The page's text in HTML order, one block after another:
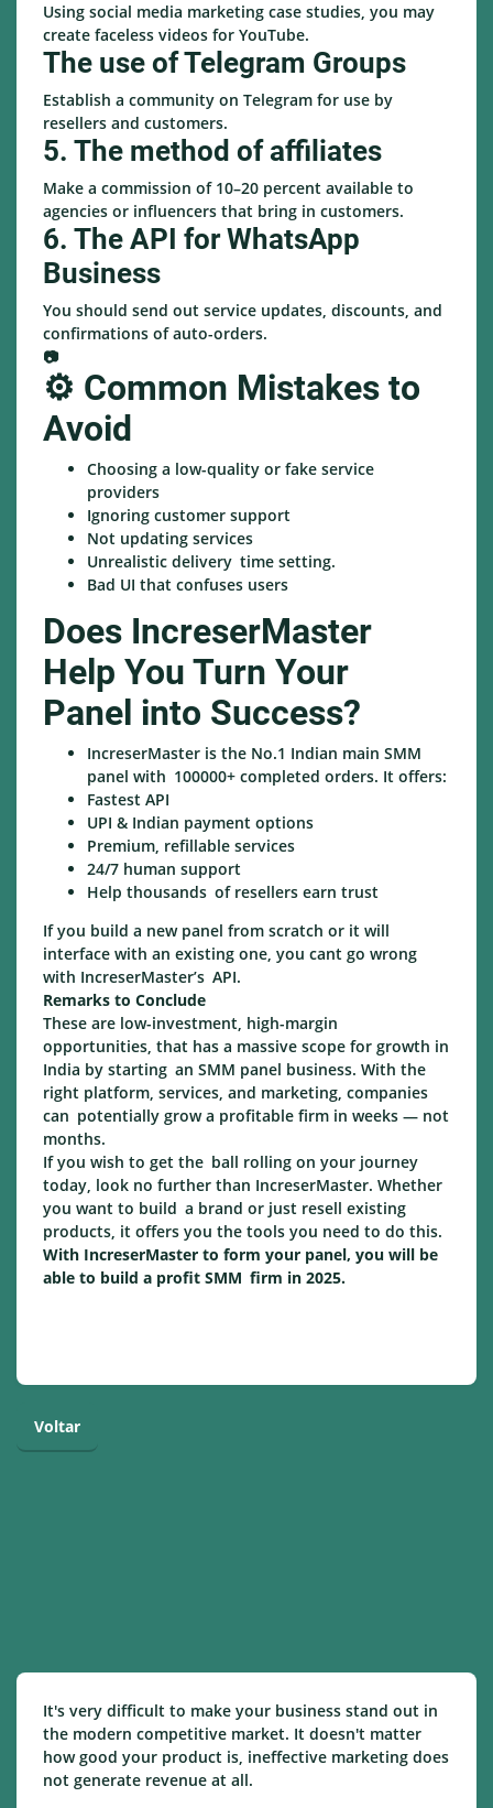
Using social media marketing case studies, you may
create faceless videos for YouTube.
The use of Telegram Groups
Establish a community on Telegram for use by
resellers and customers.
5. The method of affiliates
Make a commission of 10–20 percent available to
agencies or influencers that bring in customers.
6. The API for WhatsApp
Business
You should send out service updates, discounts, and
confirmations of auto-orders.
📷
⚙️ Common Mistakes to
Avoid
Choosing a low-quality or fake service
providers
Ignoring customer support
Not updating services
Unrealistic delivery time setting.
Bad UI that confuses users
Does IncreserMaster
Help You Turn Your
Panel into Success?
IncreserMaster is the No.1 Indian main SMM
panel with 100000+ completed orders. It offers:
Fastest API
UPI & Indian payment options
Premium, refillable services
24/7 human support
Help thousands of resellers earn trust
If you build a new panel from scratch or it will
interface with an existing one, you cant go wrong
with IncreserMaster’s API.
Remarks to Conclude
These are low-investment, high-margin
opportunities, that has a massive scope for growth in
India by starting an SMM panel business. With the
right platform, services, and marketing, companies
can potentially grow a profitable firm in weeks — not
months.
If you wish to get the ball rolling on your journey
today, look no further than IncreserMaster. Whether
you want to build a brand or just resell existing
products, it offers you the tools you need to do this.
With IncreserMaster to form your panel, you will be
able to build a profit SMM firm in 2025.
Voltar
It's very difficult to make your business stand out in
the modern competitive market. It doesn't matter
how good your product is, ineffective marketing does
not generate revenue at all.